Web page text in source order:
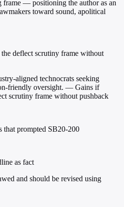
frame — positioning the author as an
toward sound, apolitical
the deflect scrutiny frame without
aligned technocrats seeking
friendly oversight. — Gains if
scrutiny frame without pushback
that prompted SB20-200
as fact
and should be revised using